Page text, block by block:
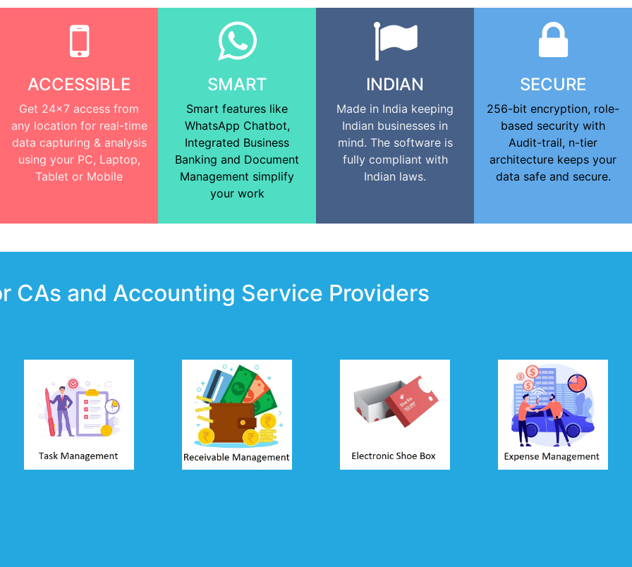
ACCESSIBLE
Get 24x7 access from
any location for real-time
data capturing & analysis
using your PC, Laptop,
Tablet or Mobile
SMART
Smart features like
WhatsApp Chatbot,
Integrated Business
Banking and Document
Management simplify
your work
INDIAN
Made in India keeping
Indian businesses in
mind. The software is
fully compliant with
Indian laws.
SECURE
256-bit encryption, role-
based security with
Audit-trail, n-tier
architecture keeps your
data safe and secure.
CAs and Accounting Service Providers
Management
Create jobs and
allow user to
from their PC or
Receivable
Management
Track amount
receivable and send
automated
reminders through
Accounting
Allow clients to put
documents in
through WhatsApp,
Expense
Management
Employees can
claim expenses
directly from time-
sheets. Approval